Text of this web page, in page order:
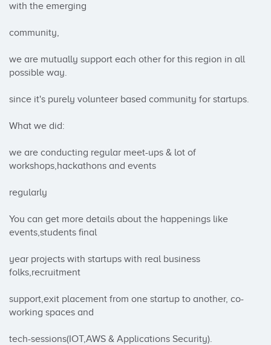
with the emerging
community,
we are mutually support each other for this region in all
possible way.
since it's purely volunteer based community for startups.
What we did:
we are conducting regular meet-ups & lot of
workshops,hackathons and events
regularly
You can get more details about the happenings like
events,students final
year projects with startups with real business
folks,recruitment
support,exit placement from one startup to another, co-
working spaces and
tech-sessions(IOT,AWS & Applications Security).